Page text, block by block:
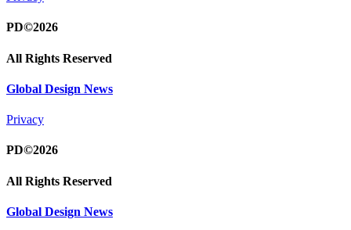
PD©2026
All Rights Reserved
Global Design News
Privacy
PD©2026
All Rights Reserved
Global Design News